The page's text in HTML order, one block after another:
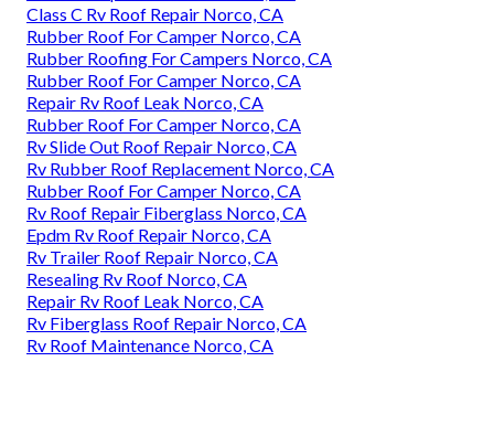
Class C Rv Roof Repair Norco, CA
Rubber Roof For Camper Norco, CA
Rubber Roofing For Campers Norco, CA
Rubber Roof For Camper Norco, CA
Repair Rv Roof Leak Norco, CA
Rubber Roof For Camper Norco, CA
Rv Slide Out Roof Repair Norco, CA
Rv Rubber Roof Replacement Norco, CA
Rubber Roof For Camper Norco, CA
Rv Roof Repair Fiberglass Norco, CA
Epdm Rv Roof Repair Norco, CA
Rv Trailer Roof Repair Norco, CA
Resealing Rv Roof Norco, CA
Repair Rv Roof Leak Norco, CA
Rv Fiberglass Roof Repair Norco, CA
Rv Roof Maintenance Norco, CA